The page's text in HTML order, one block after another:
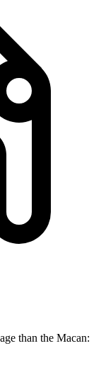
than the Macan: